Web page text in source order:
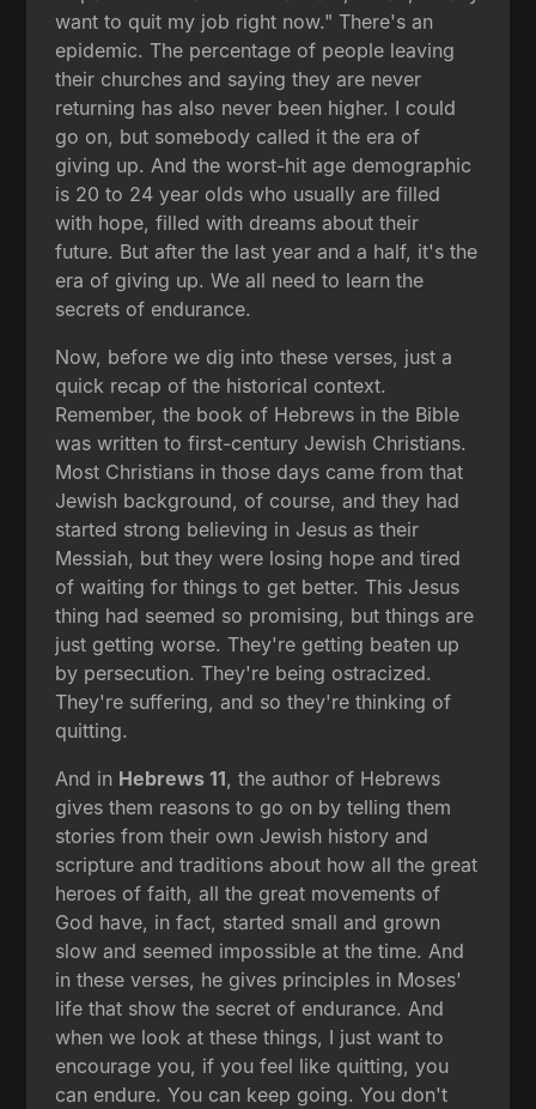
want to quit my job right now." There's an
epidemic. The percentage of people leaving
their churches and saying they are never
returning has also never been higher. I could
go on, but somebody called it the era of
giving up. And the worst-hit age demographic
is 20 to 24 year olds who usually are filled
with hope, filled with dreams about their
future. But after the last year and a half, it's the
era of giving up. We all need to learn the
secrets of endurance.
Now, before we dig into these verses, just a
quick recap of the historical context.
Remember, the book of Hebrews in the Bible
was written to first-century Jewish Christians.
Most Christians in those days came from that
Jewish background, of course, and they had
started strong believing in Jesus as their
Messiah, but they were losing hope and tired
of waiting for things to get better. This Jesus
thing had seemed so promising, but things are
just getting worse. They're getting beaten up
by persecution. They're being ostracized.
They're suffering, and so they're thinking of
quitting.
And in Hebrews 11, the author of Hebrews
gives them reasons to go on by telling them
stories from their own Jewish history and
scripture and traditions about how all the great
heroes of faith, all the great movements of
God have, in fact, started small and grown
slow and seemed impossible at the time. And
in these verses, he gives principles in Moses'
life that show the secret of endurance. And
when we look at these things, I just want to
encourage you, if you feel like quitting, you
can endure. You can keep going. You don't